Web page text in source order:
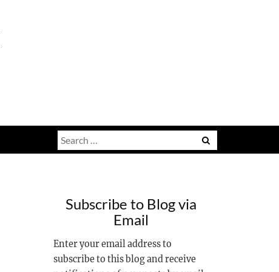
Search
for:
Subscribe to Blog via
Email
Enter your email address to
subscribe to this blog and receive